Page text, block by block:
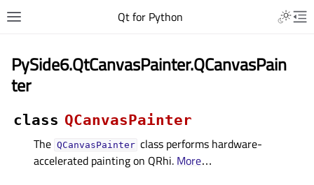
Qt for Python
PySide6.QtCanvasPainter.QCanvasPain
ter
class QCanvasPainter
The QCanvasPainter class performs hardware-
accelerated painting on QRhi. More…